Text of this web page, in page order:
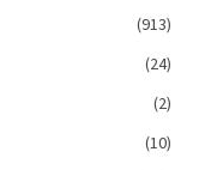
(913)
(24)
(2)
(10)